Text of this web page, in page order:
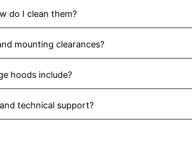
do I clean them?
mounting clearances?
hoods include?
technical support?